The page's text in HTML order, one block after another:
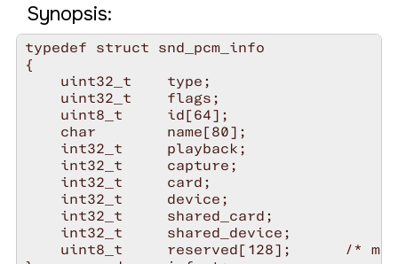
Synopsis:
typedef struct snd_pcm_info
{
    uint32_t    type;
    uint32_t    flags;
    uint8_t     id[64];
    char        name[80];
    int32_t     playback;
    int32_t     capture;
    int32_t     card;
    int32_t     device;
    int32_t     shared_card;
    int32_t     shared_device;
uint8_t     reserved[128];      /*